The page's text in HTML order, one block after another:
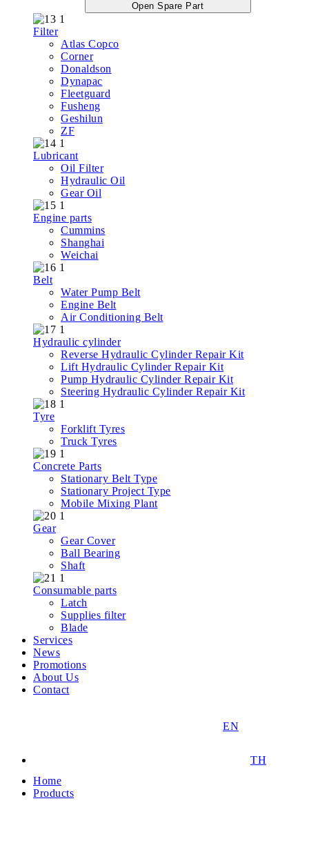
Open Spare Part
Filter
Atlas Copco
Corner
Donaldson
Dynapac
Fleetguard
Fusheng
Geshilun
ZF
Lubricant
Oil Filter
Hydraulic Oil
Gear Oil
Engine parts
Cummins
Shanghai
Weichai
Belt
Water Pump Belt
Engine Belt
Air Conditioning Belt
Hydraulic cylinder
Reverse Hydraulic Cylinder Repair Kit
Lift Hydraulic Cylinder Repair Kit
Pump Hydraulic Cylinder Repair Kit
Steering Hydraulic Cylinder Repair Kit
Tyre
Forklift Tyres
Truck Tyres
Concrete Parts
Stationary Belt Type
Stationary Project Type
Mobile Mixing Plant
Gear
Gear Cover
Ball Bearing
Shaft
Consumable parts
Latch
Supplies filter
Blade
Services
News
Promotions
About Us
Contact
EN
TH
Home
Products